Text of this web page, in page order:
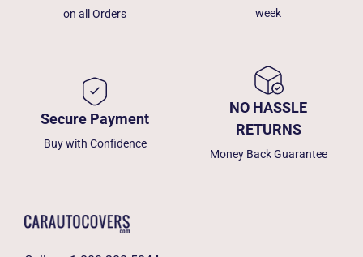
on all Orders
week
Secure Payment
Buy with Confidence
NO HASSLE
RETURNS
Money Back Guarantee